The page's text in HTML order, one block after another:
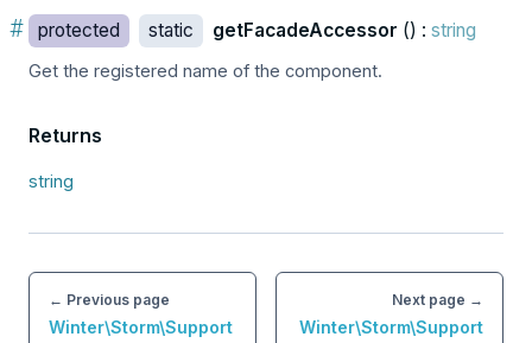
# protected static getFacadeAccessor () : string
Get the registered name of the component.
Returns
string
← Previous page
Winter\Storm\Support
Next page →
Winter\Storm\Support